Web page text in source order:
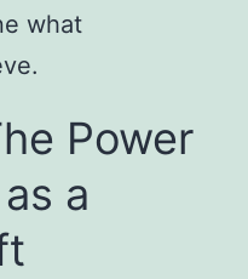
what
Power
a